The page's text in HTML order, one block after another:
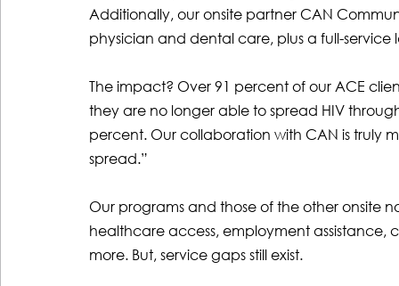
Additionally, our onsite partner CAN
physician and dental care, plus a full-
The impact? Over 91 percent of our ACE
they are no longer able to spread HIV
percent. Our collaboration with CAN is truly
spread.”
Our programs and those of the other onsite
healthcare access, employment
more. But, service gaps still exist.